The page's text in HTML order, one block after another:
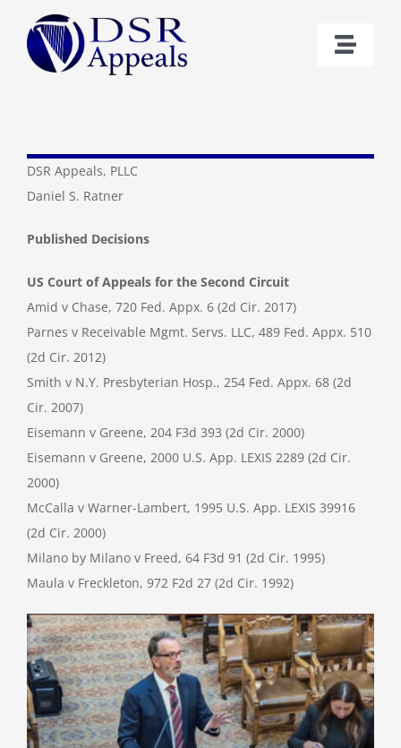
content
Bio
Contact
DSR Appeals, PLLC
Daniel S. Ratner
Published Decisions
US Court of Appeals for the Second Circuit
Amid v Chase, 720 Fed. Appx. 6 (2d Cir. 2017)
Parnes v Receivable Mgmt. Servs. LLC, 489 Fed. Appx. 510
(2d Cir. 2012)
Smith v N.Y. Presbyterian Hosp., 254 Fed. Appx. 68 (2d
Cir. 2007)
Eisemann v Greene, 204 F3d 393 (2d Cir. 2000)
Eisemann v Greene, 2000 U.S. App. LEXIS 2289 (2d Cir.
2000)
McCalla v Warner-Lambert, 1995 U.S. App. LEXIS 39916
(2d Cir. 2000)
Milano by Milano v Freed, 64 F3d 91 (2d Cir. 1995)
Maula v Freckleton, 972 F2d 27 (2d Cir. 1992)